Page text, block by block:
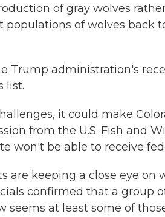
of gray wolves
of wolves back
Trump administration's
list.
it could make
from the U.S. Fish and
won't be able to receive
are keeping a close eye on
confirmed that a group
seems at least some of